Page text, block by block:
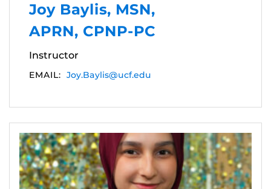
Joy Baylis, MSN,
APRN, CPNP-PC
Instructor
EMAIL: Joy.Baylis@ucf.edu